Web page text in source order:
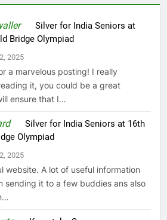
onSilver for India Seniors at
Bridge Olympiad
2025
a marvelous posting! I really
it, you could be a great
ensure that I…
onSilver for India Seniors at 16th
Olympiad
2025
website. A lot of useful information
sending it to a few buddies ans also